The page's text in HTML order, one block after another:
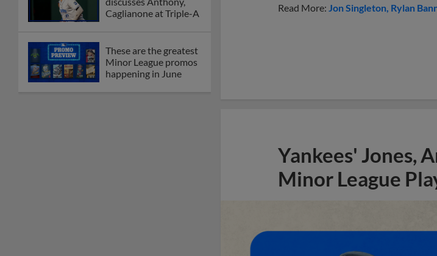
Caglianone at Triple-A
These are the greatest
Minor League promos
happening in June
Read More: Jon Singleton Rylan
Yankees' Jones,
Minor League